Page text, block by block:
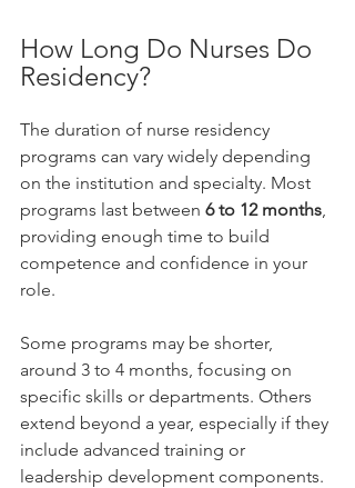
How Long Do Nurses Do
Residency?
The duration of nurse residency
programs can vary widely depending
on the institution and specialty. Most
programs last between 6 to 12 months,
providing enough time to build
competence and confidence in your
role.
Some programs may be shorter,
around 3 to 4 months, focusing on
specific skills or departments. Others
extend beyond a year, especially if they
include advanced training or
leadership development components.